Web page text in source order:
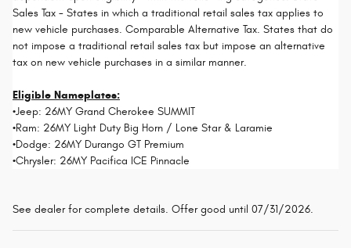
Sales Tax - States in which a traditional retail sales tax applies to
new vehicle purchases. Comparable Alternative Tax. States that do
not impose a traditional retail sales tax but impose an alternative
tax on new vehicle purchases in a similar manner.
Eligible Nameplates:
•Jeep: 26MY Grand Cherokee SUMMIT
•Ram: 26MY Light Duty Big Horn / Lone Star & Laramie
•Dodge: 26MY Durango GT Premium
•Chrysler: 26MY Pacifica ICE Pinnacle
See dealer for complete details. Offer good until 07/31/2026.